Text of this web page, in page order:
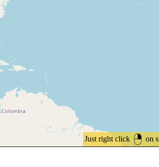
Just right click on